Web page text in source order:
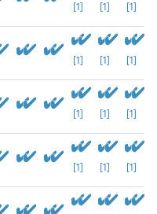
[1] [1] [1]
[1] [1] [1]
[1] [1] [1]
[1] [1] [1]